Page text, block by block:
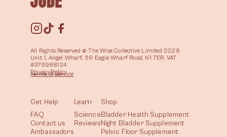
All Rights Reserved © The Wise Collective Limited 2026
Unit 1, Angel Wharf, 59 Eagle Wharf Road, N1 7ER. VAT
#376988124
PrivacyPolicy
Terms ofService
Shop
Bladder Health Supplement
Night Bladder Supplement
Pelvic Floor Supplement
Learn
Science
Reviews
Get Help
FAQ
Contact us
Ambassadors